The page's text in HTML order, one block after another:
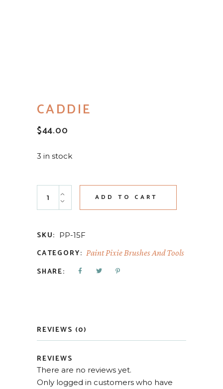
CADDIE
$44.00
3 in stock
Caddie quantity
ADD TO CART
SKU: PP-15F
CATEGORY: Paint Pixie Brushes And Tools
SHARE:
REVIEWS (0)
REVIEWS
There are no reviews yet.
Only logged in customers who have